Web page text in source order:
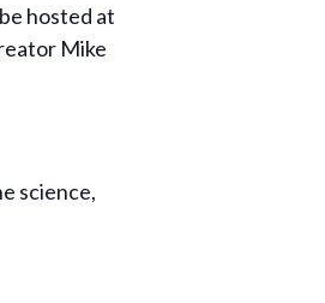
hosted at
Mike
science,